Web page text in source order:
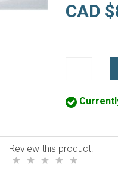
CAD
Review this product: